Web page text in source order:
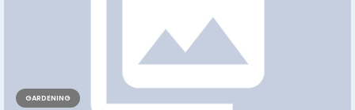
GARDENING